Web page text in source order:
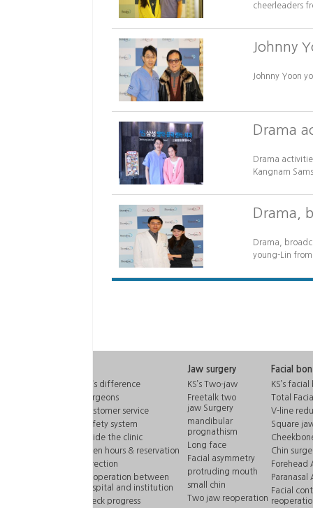
cheerleaders
Johnny
Johnny Yoon
Drama
Drama
Kangnam
Drama,
Drama,
young-Lin
KS’s difference
Surgeons
Customer service
Safety system
Inside the clinic
open hours & reservation
Direction
Cooperation between
hospital and institution
check progress
Jaw surgery
KS’s Two-jaw
Freetalk two
jaw Surgery
mandibular
prognathism
Long face
Facial asymmetry
protruding mouth
small chin
Two jaw reoperation
Facial
KS’s
Total
V-line
Square
Chin
Forehead
Facial